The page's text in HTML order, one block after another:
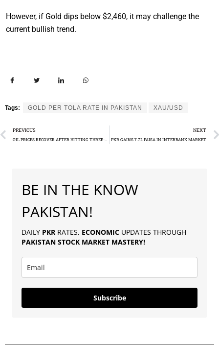
However, if Gold dips below $2,460, it may challenge the
current bullish trend.
Tags: GOLD PER TOLA RATE IN PAKISTAN XAU/USD
PREVIOUS NEXT
PKR GAINS 7.72 PAISA IN INTERBANK MARKET
BE IN THE KNOW
PAKISTAN!
DAILY PKR RATES, ECONOMIC UPDATES THROUGH
PAKISTAN STOCK MARKET MASTERY!
Subscribe